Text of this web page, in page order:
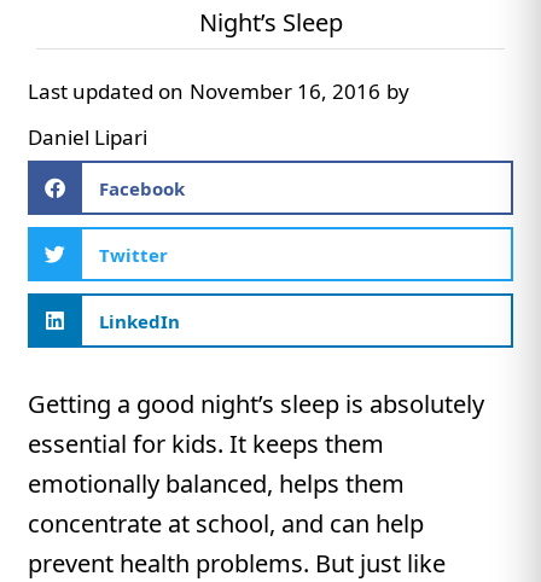
Night’s Sleep
Last updated on November 16, 2016 by
Daniel Lipari
Facebook
Twitter
LinkedIn
Getting a good night’s sleep is absolutely
essential for kids. It keeps them
emotionally balanced, helps them
concentrate at school, and can help
prevent health problems. But just like